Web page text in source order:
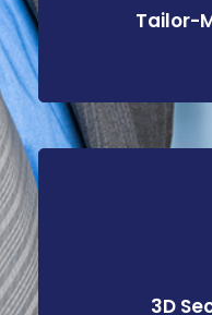
Tailor-
3D
3D